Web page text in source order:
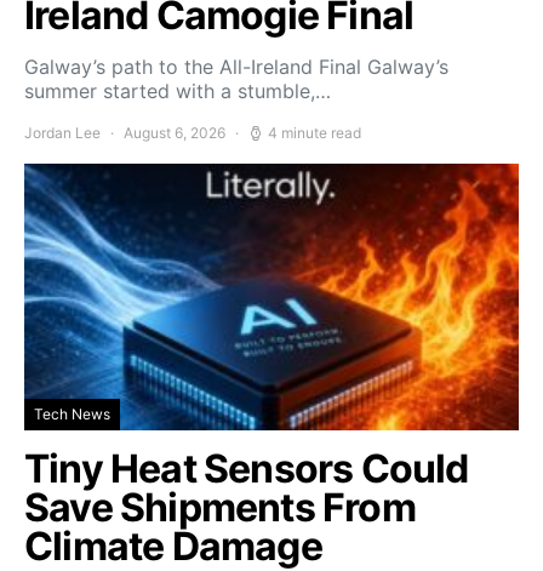
Ireland Camogie Final
Galway’s path to the All-Ireland Final Galway’s
summer started with a stumble,…
Jordan Lee August 6, 2026 4 minute read
Tech News
Tiny Heat Sensors Could
Save Shipments From
Climate Damage